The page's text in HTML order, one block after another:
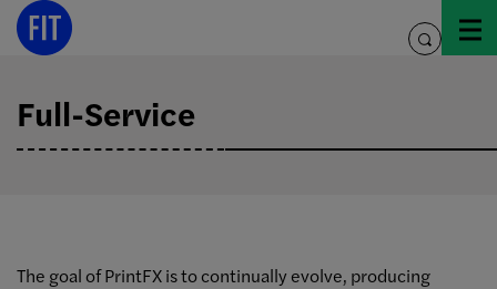
Skip
toggle
Full-Service
The goal of PrintFX is to continually evolve, producing